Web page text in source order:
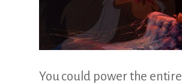
You could power the entire